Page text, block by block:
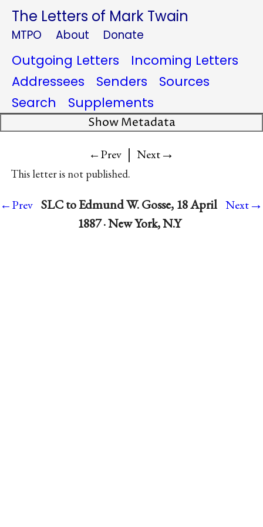
The Letters of Mark Twain
MTPO About Donate
Outgoing Letters
Incoming Letters
Addressees
Senders
Sources
Search
Supplements
Show Metadata
←Prev | Next→
This letter is not published.
←Prev SLC to Edmund W. Gosse, 18 April
1887 · New York, N.Y
Next→